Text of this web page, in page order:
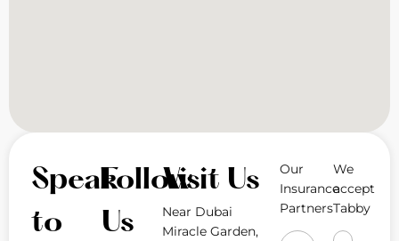
Speak
to
Follow
Us
Visit Us
Near Dubai
Miracle Garden,
Our
Insurance
Partners
We
accept
Tabby